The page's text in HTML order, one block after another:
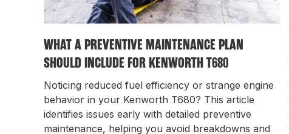
WHAT A PREVENTIVE MAINTENANCE PLAN
SHOULD INCLUDE FOR KENWORTH T680
Noticing reduced fuel efficiency or strange engine
behavior in your Kenworth T680? This article
identifies issues early with detailed preventive
maintenance, helping you avoid breakdowns and